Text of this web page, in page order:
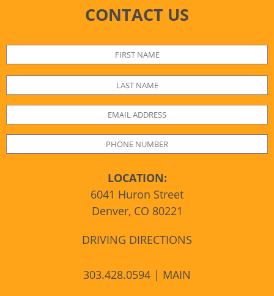
CONTACT US
LOCATION:
6041 Huron Street
Denver, CO 80221
DRIVING DIRECTIONS
303.428.0594 | MAIN